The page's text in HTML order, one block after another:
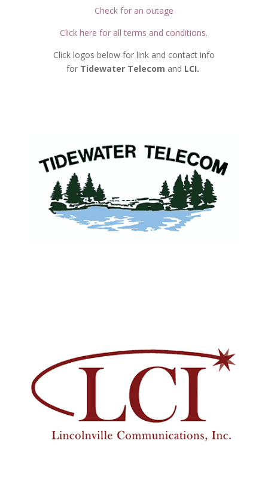
Check for an outage
Click here for all terms and conditions.
Click logos below for link and contact info
forTidewater Telecom and LCI.